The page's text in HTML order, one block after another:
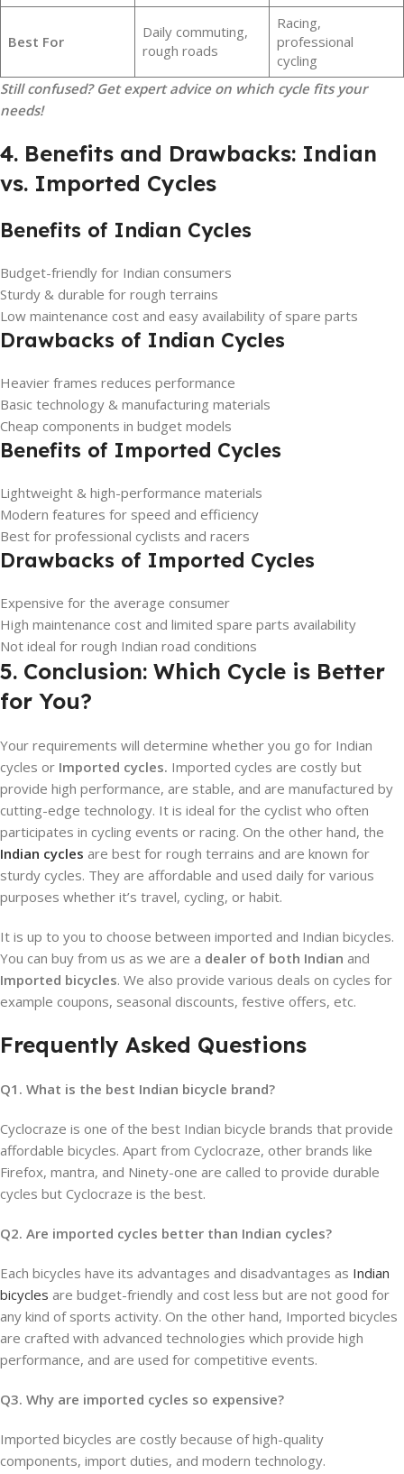
Best For
Daily commuting,
rough roads
Racing,
professional
cycling
Still confused? Get expert advice on which cycle fits your
needs!
4. Benefits and Drawbacks: Indian
vs. Imported Cycles
Benefits of Indian Cycles
Budget-friendly for Indian consumers
Sturdy & durable for rough terrains
Low maintenance cost and easy availability of spare parts
Drawbacks of Indian Cycles
Heavier frames reduces performance
Basic technology & manufacturing materials
Cheap components in budget models
Benefits of Imported Cycles
Lightweight & high-performance materials
Modern features for speed and efficiency
Best for professional cyclists and racers
Drawbacks of Imported Cycles
Expensive for the average consumer
High maintenance cost and limited spare parts availability
Not ideal for rough Indian road conditions
5. Conclusion: Which Cycle is Better
for You?
Your requirements will determine whether you go for Indian
cycles or Imported cycles. Imported cycles are costly but
provide high performance, are stable, and are manufactured by
cutting-edge technology. It is ideal for the cyclist who often
participates in cycling events or racing. On the other hand, the
Indian cycles are best for rough terrains and are known for
sturdy cycles. They are affordable and used daily for various
purposes whether it’s travel, cycling, or habit.
It is up to you to choose between imported and Indian bicycles.
You can buy from us as we are a dealer of both Indian and
Imported bicycles. We also provide various deals on cycles for
example coupons, seasonal discounts, festive offers, etc.
Frequently Asked Questions
Q1. What is the best Indian bicycle brand?
Cyclocraze is one of the best Indian bicycle brands that provide
affordable bicycles. Apart from Cyclocraze, other brands like
Firefox, mantra, and Ninety-one are called to provide durable
cycles but Cyclocraze is the best.
Q2. Are imported cycles better than Indian cycles?
Each bicycles have its advantages and disadvantages as Indian
bicycles are budget-friendly and cost less but are not good for
any kind of sports activity. On the other hand, Imported bicycles
are crafted with advanced technologies which provide high
performance, and are used for competitive events.
Q3. Why are imported cycles so expensive?
Imported bicycles are costly because of high-quality
components, import duties, and modern technology.